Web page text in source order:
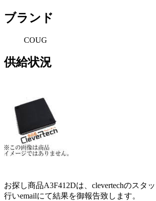
ブランド
COUG
供給状況
お探し商品A3F412Dは、clevertechのスタ
行いemailにて結果を御報告致します。